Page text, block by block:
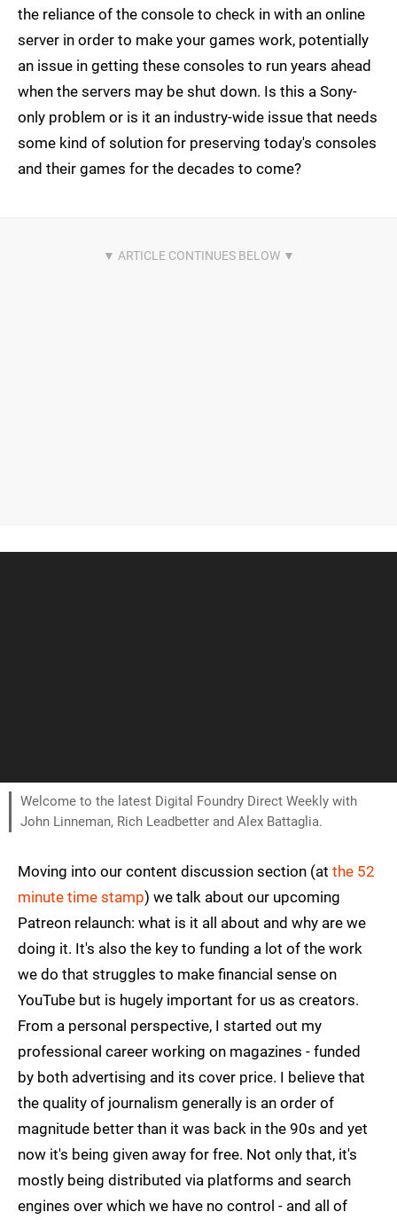
the reliance of the console to check in with an online
server in order to make your games work, potentially
an issue in getting these consoles to run years ahead
when the servers may be shut down. Is this a Sony-
only problem or is it an industry-wide issue that needs
some kind of solution for preserving today's consoles
and their games for the decades to come?
Welcome to the latest Digital Foundry Direct Weekly with
John Linneman, Rich Leadbetter and Alex Battaglia.
Moving into our content discussion section (at the 52
minute time stamp) we talk about our upcoming
Patreon relaunch: what is it all about and why are we
doing it. It's also the key to funding a lot of the work
we do that struggles to make financial sense on
YouTube but is hugely important for us as creators.
From a personal perspective, I started out my
professional career working on magazines - funded
by both advertising and its cover price. I believe that
the quality of journalism generally is an order of
magnitude better than it was back in the 90s and yet
now it's being given away for free. Not only that, it's
mostly being distributed via platforms and search
engines over which we have no control - and all of